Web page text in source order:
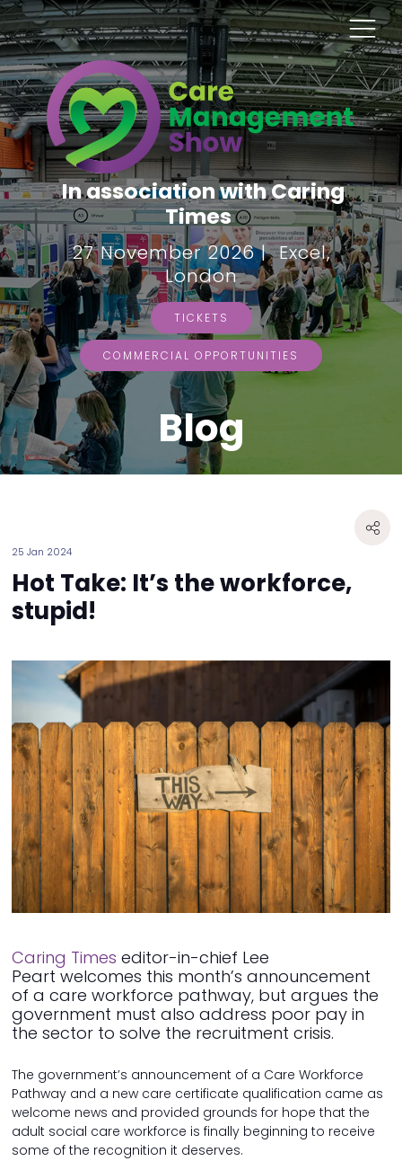
In association with Caring
Times
27 November 2026 | Excel,
London
TICKETS
COMMERCIAL OPPORTUNITIES
Blog
25 Jan 2024
Hot Take: It’s the workforce,
stupid!
Caring Times editor-in-chief Lee
Peart welcomes this month’s announcement
of a care workforce pathway, but argues the
government must also address poor pay in
the sector to solve the recruitment crisis.
The government’s announcement of a Care Workforce
Pathway and a new care certificate qualification came as
welcome news and provided grounds for hope that the
adult social care workforce is finally beginning to receive
some of the recognition it deserves.